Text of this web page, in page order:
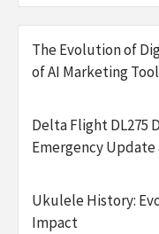
The Evolution of
of AI Marketing
Delta Flight DL275
Emergency Update
Ukulele History:
Impact